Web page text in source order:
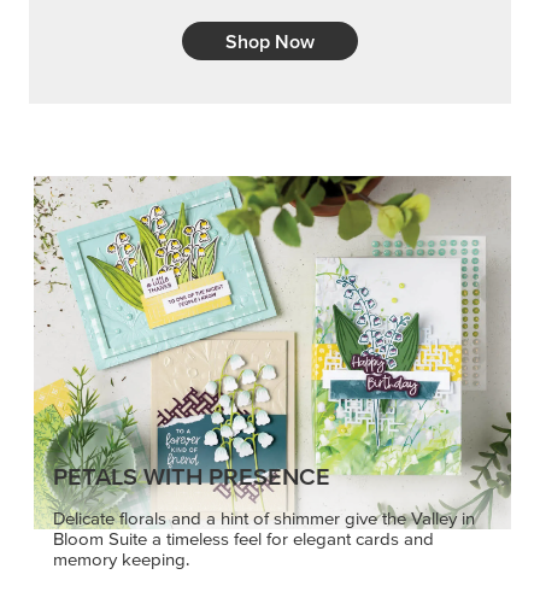
Shop Now
PETALS WITH PRESENCE
Delicate florals and a hint of shimmer give the Valley in
Bloom Suite a timeless feel for elegant cards and
memory keeping.